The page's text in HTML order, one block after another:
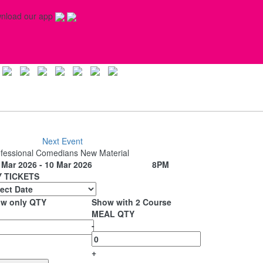
our app
Next Event
Comedians New Material
2026 - 10 Mar 2026
8PM
TICKETS
only QTY
Show with 2 Course
MEAL QTY
-
+